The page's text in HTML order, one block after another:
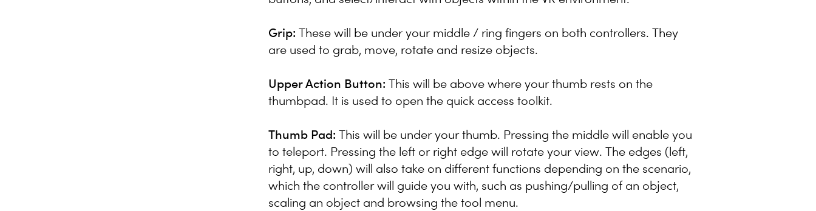
Grip: These will be under your middle / ring fingers on both controllers. They
are used to grab, move, rotate and resize objects.
Upper Action Button: This will be above where your thumb rests on the
thumbpad. It is used to open the quick access toolkit.
Thumb Pad: This will be under your thumb. Pressing the middle will enable you
to teleport. Pressing the left or right edge will rotate your view. The edges (left,
right, up, down) will also take on different functions depending on the scenario,
which the controller will guide you with, such as pushing/pulling of an object,
scaling an object and browsing the tool menu.